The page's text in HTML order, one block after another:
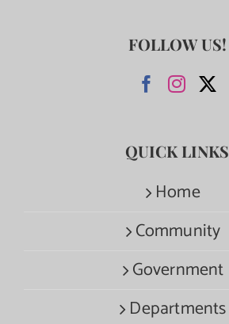
FOLLOW US!
QUICK LINKS
Home
Community
Government
Departments